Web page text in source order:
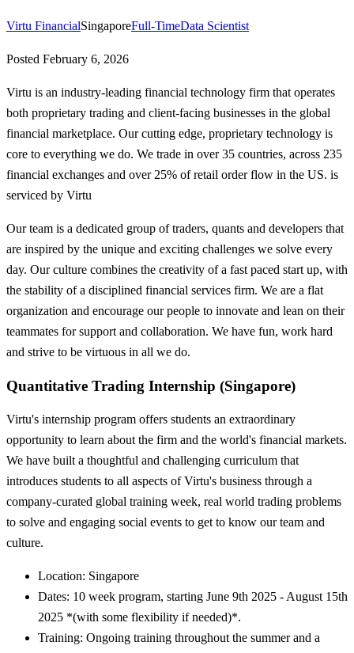
Virtu FinancialSingaporeFull-TimeData Scientist
Posted February 6, 2026
Virtu is an industry-leading financial technology firm that operates
both proprietary trading and client-facing businesses in the global
financial marketplace. Our cutting edge, proprietary technology is
core to everything we do. We trade in over 35 countries, across 235
financial exchanges and over 25% of retail order flow in the US. is
serviced by Virtu
Our team is a dedicated group of traders, quants and developers that
are inspired by the unique and exciting challenges we solve every
day. Our culture combines the creativity of a fast paced start up, with
the stability of a disciplined financial services firm. We are a flat
organization and encourage our people to innovate and lean on their
teammates for support and collaboration. We have fun, work hard
and strive to be virtuous in all we do.
Quantitative Trading Internship (Singapore)
Virtu's internship program offers students an extraordinary
opportunity to learn about the firm and the world's financial markets.
We have built a thoughtful and challenging curriculum that
introduces students to all aspects of Virtu's business through a
company-curated global training week, real world trading problems
to solve and engaging social events to get to know our team and
culture.
Location: Singapore
Dates: 10 week program, starting June 9th 2025 - August 15th
2025 *(with some flexibility if needed)*.
Training: Ongoing training throughout the summer and a